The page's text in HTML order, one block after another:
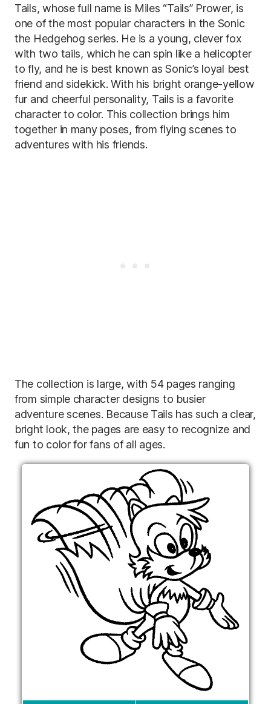
Tails, whose full name is Miles “Tails” Prower, is
one of the most popular characters in the Sonic
the Hedgehog series. He is a young, clever fox
with two tails, which he can spin like a helicopter
to fly, and he is best known as Sonic’s loyal best
friend and sidekick. With his bright orange-yellow
fur and cheerful personality, Tails is a favorite
character to color. This collection brings him
together in many poses, from flying scenes to
adventures with his friends.
The collection is large, with 54 pages ranging
from simple character designs to busier
adventure scenes. Because Tails has such a clear,
bright look, the pages are easy to recognize and
fun to color for fans of all ages.